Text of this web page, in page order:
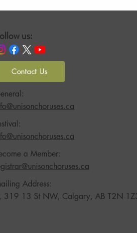
us:
Contact Us
a Member:
Address:
319 13 St NW, Calgary, AB T2N